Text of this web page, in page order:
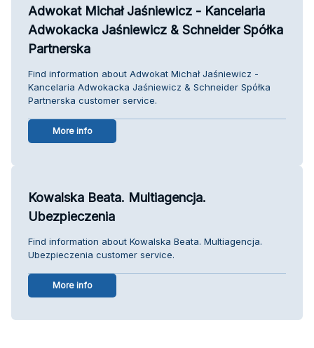
Adwokat Michał Jaśniewicz - Kancelaria
Adwokacka Jaśniewicz & Schneider Spółka
Partnerska
Find information about Adwokat Michał Jaśniewicz -
Kancelaria Adwokacka Jaśniewicz & Schneider Spółka
Partnerska customer service.
More info
Kowalska Beata. Multiagencja.
Ubezpieczenia
Find information about Kowalska Beata. Multiagencja.
Ubezpieczenia customer service.
More info